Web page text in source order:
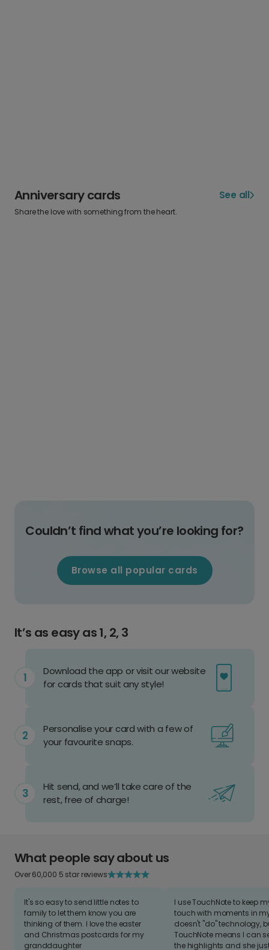
Anniversary cards See all
Share the love with something from the heart.
Couldn’t find what you’re looking for?
Browse all popular cards
It’s as easy as 1, 2, 3
Download the app or visit our website
for cards that suit any style!
Personalise your card with a few of
your favourite snaps.
Hit send, and we’ll take care of the
rest, free of charge!
What people say about us
Over 60,000 5 star reviews
It's so easy to send little notes to
family to let them know you are
thinking of them. I love the easter
and Christmas postcards for my
granddaughter
I use TouchNote to keep
touch with moments in
doesn't "do" technology,
TouchNote means I can
the highlights and she